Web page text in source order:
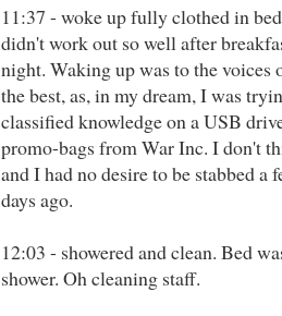
11:37 - woke up fully clothed in
didn't work out so well after
night. Waking up was to the
the best, as, in my dream, I was
classified knowledge on a USB
promo-bags from War Inc. I don't
and I had no desire to be stabbed
days ago.
12:03 - showered and clean. Bed
shower. Oh cleaning staff.